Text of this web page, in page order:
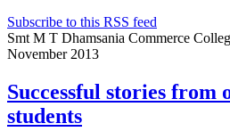
Subscribe to this RSS feed
Smt M T Dhamsania Commerce
November 2013
Successful stories from
students